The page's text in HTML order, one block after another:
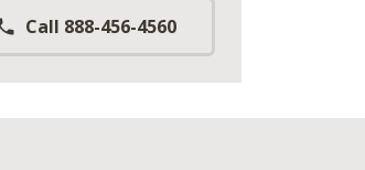
Call 888-456-4560